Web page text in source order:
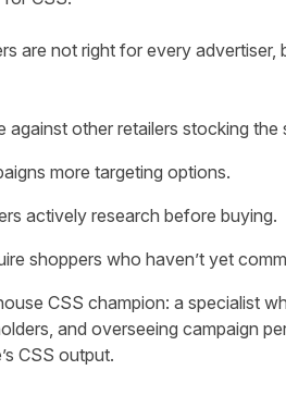
are not right for every
other retailers stocking the
more targeting options.
actively research before buying.
shoppers who haven’t yet
CSS champion: a specialist
and overseeing campaign
CSS output.